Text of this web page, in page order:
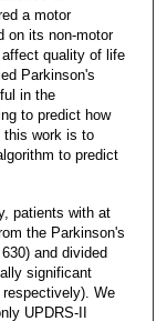
a motor
on its non-motor
quality of life
Parkinson's
in the
to predict how
this work is to
to predict
patients with at
the Parkinson's
and divided
significant
respectively). We
UPDRS-II